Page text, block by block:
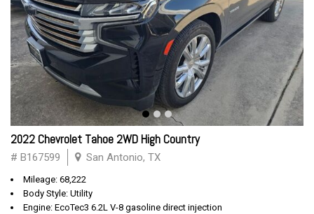
2022 Chevrolet Tahoe 2WD High Country
# B167599 San Antonio, TX
Mileage: 68,222
Body Style: Utility
Engine: EcoTec3 6.2L V-8 gasoline direct injection